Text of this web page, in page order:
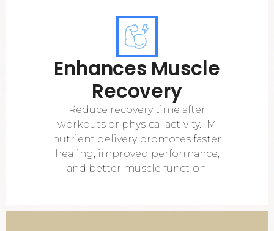
Enhances Muscle
Recovery
Reduce recovery time after
workouts or physical activity. IM
nutrient delivery promotes faster
healing, improved performance,
and better muscle function.